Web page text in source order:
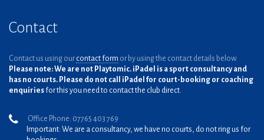
Contact
Contact us using our contact form or by using the contact details below.
Please note: We are not Playtomic. iPadel is a sport consultancy and
has no courts. Please do not call iPadel for court-booking or coaching
enquiries for this you need to contact the club direct.
Office Phone: 07765 403 769
Important: We are a consultancy, we have no courts, do not ring us for